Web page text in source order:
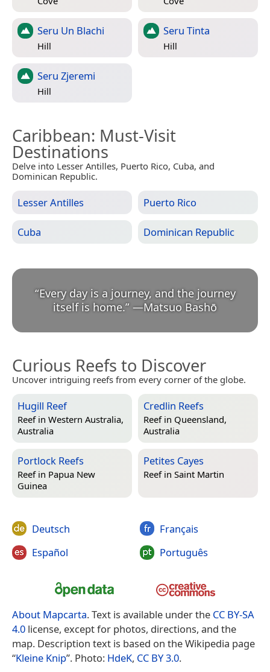
Seru Un Blachi
Hill
Seru Tinta
Hill
Seru Zjeremi
Hill
Caribbean: Must-Visit
Destinations
Delve into Lesser Antilles, Puerto Rico, Cuba, and
Dominican Republic.
Lesser Antilles Puerto Rico
Cuba Dominican Republic
“Every day is a journey, and the journey
itself is home.” —Matsuo Bashō
Curious Reefs to Discover
Uncover intriguing reefs from every corner of the globe.
Hugill Reef
Reef in Western Australia,
Australia
Credlin Reefs
Reef in Queensland,
Australia
Portlock Reefs
Reef in Papua New
Guinea
Petites Cayes
Reef in Saint Martin
Deutsch
Español
Français
Português
About Mapcarta. Text is available under the CC BY-SA
4.0 license, except for photos, directions, and the
map. Description text is based on the Wikipedia page
“Kleine Knip”. Photo: HdeK, CC BY 3.0.